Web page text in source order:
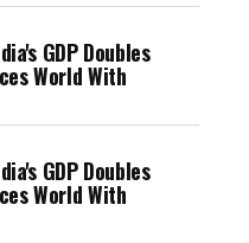
GDP Doubles
World With
GDP Doubles
World With